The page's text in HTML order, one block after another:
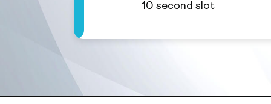
10 second slot